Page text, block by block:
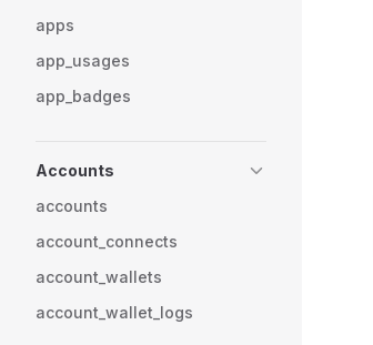
apps
app_usages
app_badges
Accounts
accounts
account_connects
account_wallets
account_wallet_logs